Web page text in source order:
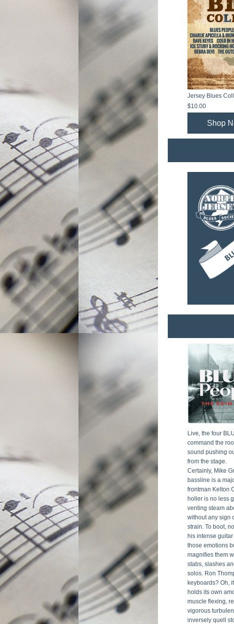
Jersey Blues
$10.00
Shop
Live, the four
command the
sound pushing
from the stage.
Certainly, Mike
bassline is a
frontman Kelton
holler is no less
venting steam
without any sign
strain. To boot,
his intense
those emotions
magnifies them
stabs, slashes
solos. Ron
keyboards? Oh,
holds its own
muscle flexing,
vigorous
inversely quell